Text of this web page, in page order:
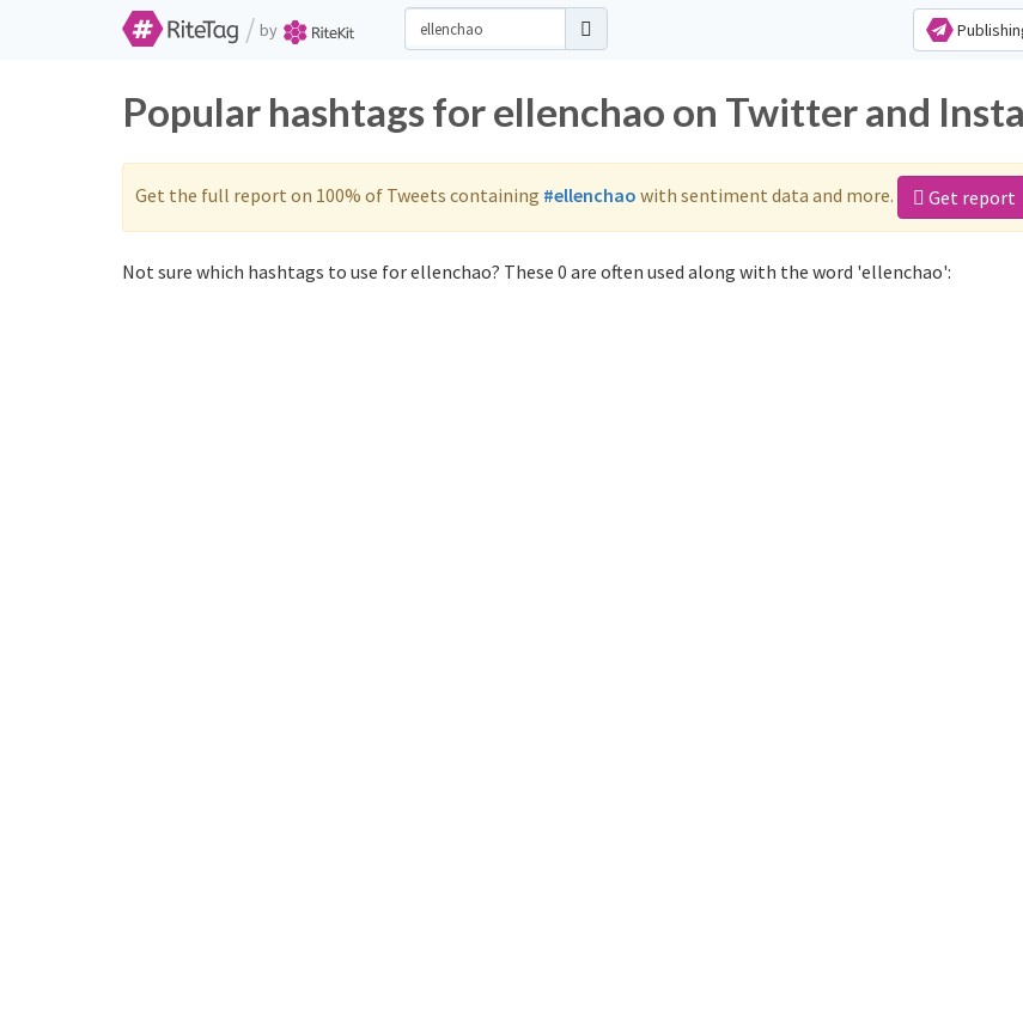
/ by
Popular hashtags for ellenchao on Twitter and
Get the full report on 100% of Tweets containing #ellenchao with sentiment data and more. Get report
Not sure which hashtags to use for ellenchao? These 0 are often used along with the word 'ellenchao':